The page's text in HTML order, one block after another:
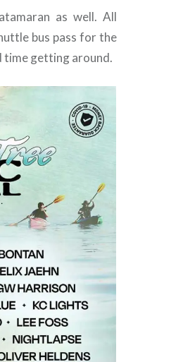
as well. All
bus pass for the
time getting around.